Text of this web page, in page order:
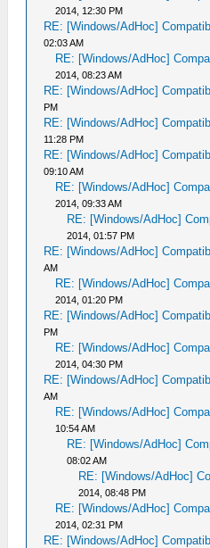
2014, 12:30 PM
RE: [Windows/AdHoc]
02:03 AM
RE: [Windows/AdHoc]
2014, 08:23 AM
RE: [Windows/AdHoc]
PM
RE: [Windows/AdHoc]
11:28 PM
RE: [Windows/AdHoc]
09:10 AM
RE: [Windows/AdHoc]
2014, 09:33 AM
RE: [Windows/AdHoc]
2014, 01:57 PM
RE: [Windows/AdHoc]
AM
RE: [Windows/AdHoc]
2014, 01:20 PM
RE: [Windows/AdHoc]
PM
RE: [Windows/AdHoc]
2014, 04:30 PM
RE: [Windows/AdHoc]
AM
RE: [Windows/AdHoc]
10:54 AM
RE: [Windows/AdHoc]
08:02 AM
RE: [Windows/AdHoc]
2014, 08:48 PM
RE: [Windows/AdHoc]
2014, 02:31 PM
RE: [Windows/AdHoc]